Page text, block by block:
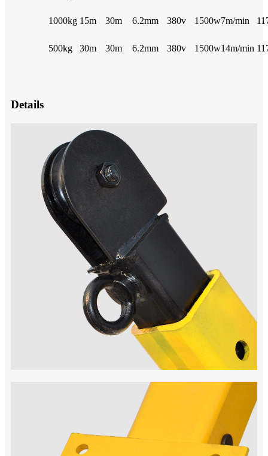
1000kg 15m 30m 6.2mm 380v 1500w7m/min
500kg 30m 30m 6.2mm 380v 1500w14m/min
Details